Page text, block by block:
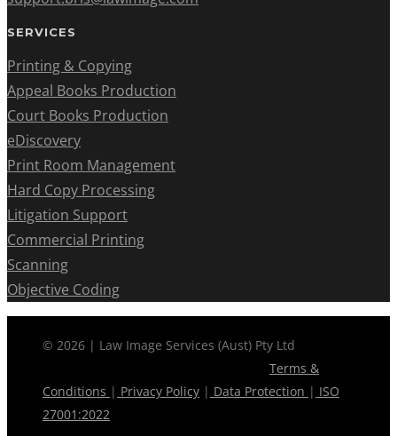
SERVICES
Printing & Copying
Appeal Books Production
Court Books Production
eDiscovery
Print Room Management
Hard Copy Processing
Litigation Support
Commercial Printing
Scanning
Objective Coding
© 2026 | Law Image Services (Aust) Pty Ltd
Terms &
Conditions | Privacy Policy | Data Protection | ISO
27001:2022